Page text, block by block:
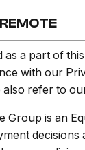
as a part of
with our
also refer to
Group is an
decisions